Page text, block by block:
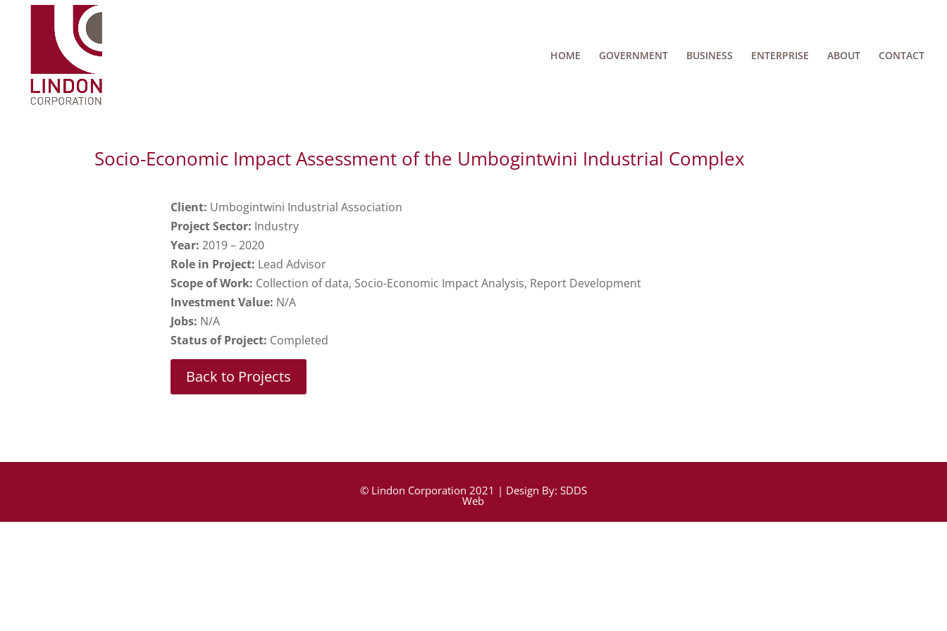
HOME GOVERNMENT BUSINESS ENTERPRISE ABOUT CONTACT
Socio-Economic Impact Assessment of the Umbogintwini Industrial Complex
Client: Umbogintwini Industrial Association
Project Sector: Industry
Year: 2019 – 2020
Role in Project: Lead Advisor
Scope of Work: Collection of data, Socio-Economic Impact Analysis, Report Development
Investment Value: N/A
Jobs: N/A
Status of Project: Completed
Back to Projects
© Lindon Corporation 2021 | Design By: SDDS
Web